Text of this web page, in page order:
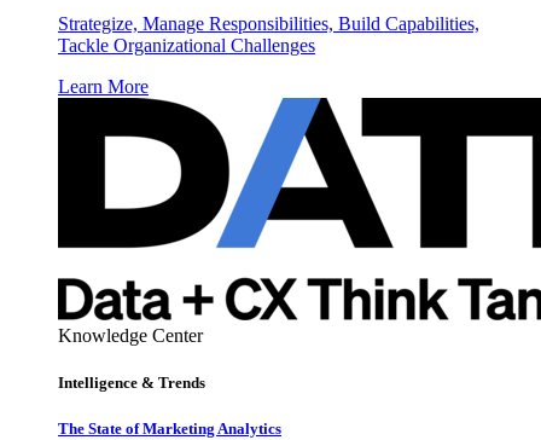
Strategize, Manage Responsibilities, Build Capabilities,
Tackle Organizational Challenges
Learn More
Knowledge Center
Intelligence & Trends
The State of Marketing Analytics